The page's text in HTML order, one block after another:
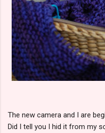
The new camera and I are
Did I tell you I hid it from my